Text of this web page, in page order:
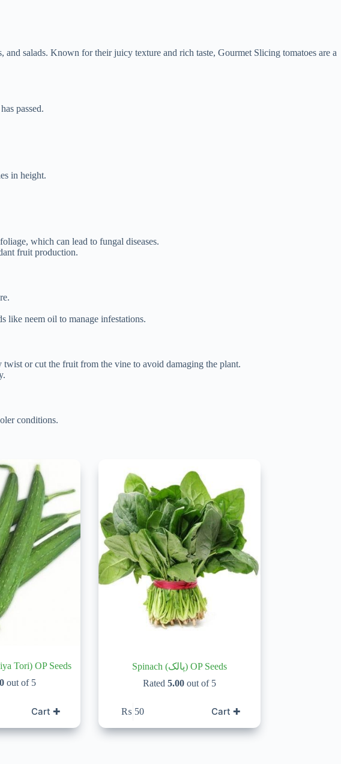
salads. Known for their juicy texture and rich taste, Gourmet Slicing tomatoes are a
passed.
in height.
which can lead to fungal diseases.
fruit production.
like neem oil to manage infestations.
or cut the fruit from the vine to avoid damaging the plant.
conditions.
Tori) OP Seeds
out of 5
Cart ✚
Spinach (پالک) OP Seeds
Rated 5.00out of 5
₨ 50 Cart ✚